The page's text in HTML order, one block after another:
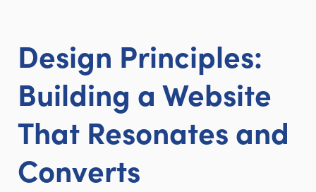
Design Principles:
Building a Website
That Resonates and
Converts